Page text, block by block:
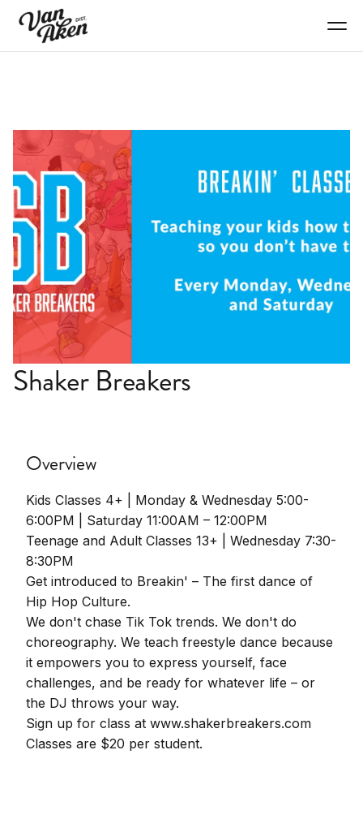
Shaker Breakers
Overview
Kids Classes 4+ | Monday & Wednesday 5:00-
6:00PM | Saturday 11:00AM – 12:00PM
Teenage and Adult Classes 13+ | Wednesday 7:30-
8:30PM
Get introduced to Breakin' – The first dance of
Hip Hop Culture.
We don't chase Tik Tok trends. We don't do
choreography. We teach freestyle dance because
it empowers you to express yourself, face
challenges, and be ready for whatever life – or
the DJ throws your way.
Sign up for class at www.shakerbreakers.com
Classes are $20 per student.